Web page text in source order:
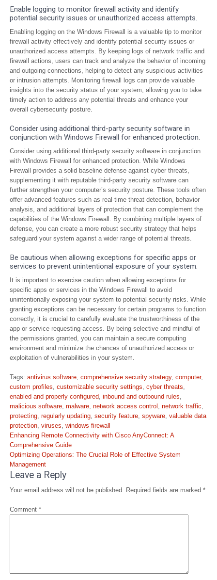
Enable logging to monitor firewall activity and identify
potential security issues or unauthorized access attempts.
Enabling logging on the Windows Firewall is a valuable tip to monitor
firewall activity effectively and identify potential security issues or
unauthorized access attempts. By keeping logs of network traffic and
firewall actions, users can track and analyze the behavior of incoming
and outgoing connections, helping to detect any suspicious activities
or intrusion attempts. Monitoring firewall logs can provide valuable
insights into the security status of your system, allowing you to take
timely action to address any potential threats and enhance your
overall cybersecurity posture.
Consider using additional third-party security software in
conjunction with Windows Firewall for enhanced protection.
Consider using additional third-party security software in conjunction
with Windows Firewall for enhanced protection. While Windows
Firewall provides a solid baseline defense against cyber threats,
supplementing it with reputable third-party security software can
further strengthen your computer’s security posture. These tools often
offer advanced features such as real-time threat detection, behavior
analysis, and additional layers of protection that can complement the
capabilities of the Windows Firewall. By combining multiple layers of
defense, you can create a more robust security strategy that helps
safeguard your system against a wider range of potential threats.
Be cautious when allowing exceptions for specific apps or
services to prevent unintentional exposure of your system.
It is important to exercise caution when allowing exceptions for
specific apps or services in the Windows Firewall to avoid
unintentionally exposing your system to potential security risks. While
granting exceptions can be necessary for certain programs to function
correctly, it is crucial to carefully evaluate the trustworthiness of the
app or service requesting access. By being selective and mindful of
the permissions granted, you can maintain a secure computing
environment and minimize the chances of unauthorized access or
exploitation of vulnerabilities in your system.
Tags: antivirus software, comprehensive security strategy, computer,
custom profiles, customizable security settings, cyber threats,
enabled and properly configured, inbound and outbound rules,
malicious software, malware, network access control , network traffic,
protecting, regularly updating, security feature, spyware, valuable data
protection, viruses, windows firewall
Post
navigation
Enhancing Remote Connectivity with Cisco AnyConnect: A
Comprehensive Guide
Optimizing Operations: The Crucial Role of Effective System
Management
Leave a Reply
Your email address will not be published. Required fields are marked *
Comment *